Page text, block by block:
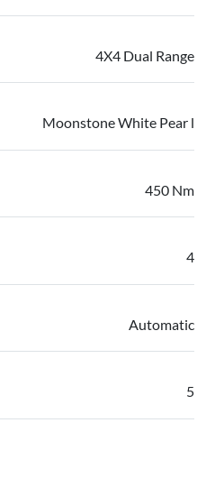
4X4 Dual Range
Moonstone White Pear l
450 Nm
4
Automatic
5